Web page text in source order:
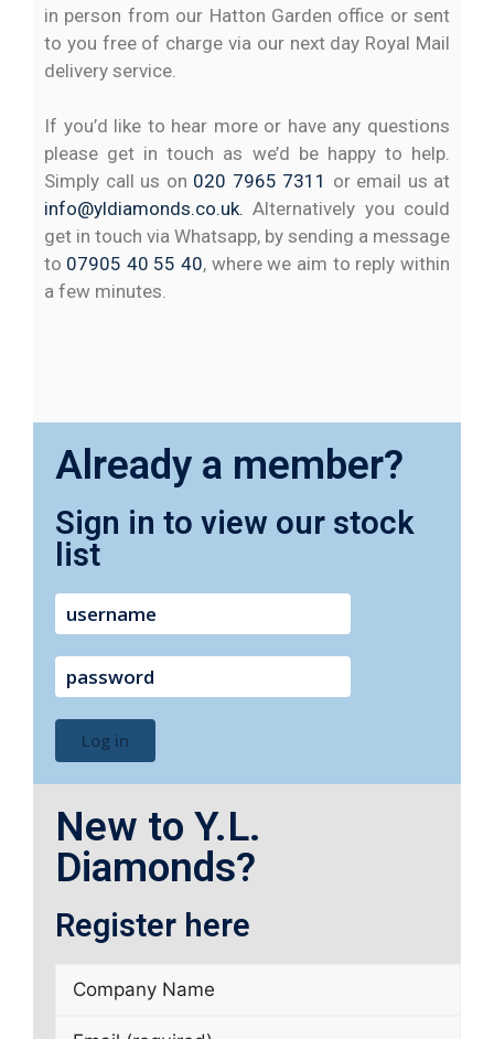
in person from our Hatton Garden office or sent
to you free of charge via our next day Royal Mail
delivery service.
If you’d like to hear more or have any questions
please get in touch as we’d be happy to help.
Simply call us on 020 7965 7311 or email us at
info@yldiamonds.co.uk. Alternatively you could
get in touch via Whatsapp, by sending a message
to 07905 40 55 40, where we aim to reply within
a few minutes.
Already a member?
Sign in to view our stock
list
username
password
Log in
New to Y.L.
Diamonds?
Register here